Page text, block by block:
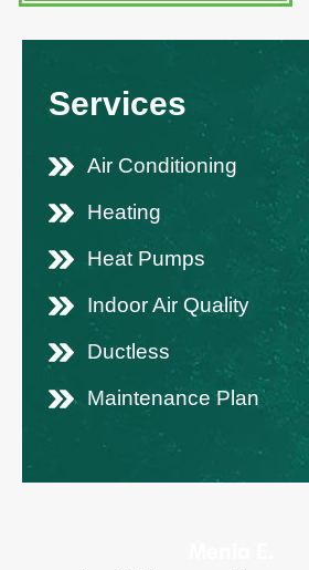
Services
Air Conditioning
Heating
Heat Pumps
Indoor Air Quality
Ductless
Maintenance Plan